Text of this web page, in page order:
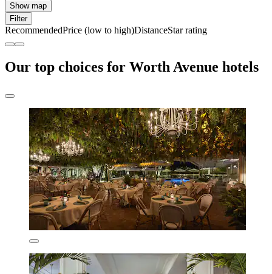
Show map
Filter
RecommendedPrice (low to high)DistanceStar rating
Our top choices for Worth Avenue hotels